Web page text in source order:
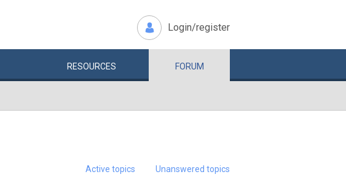
Login/register
RESOURCES FORUM
Active topics Unanswered topics